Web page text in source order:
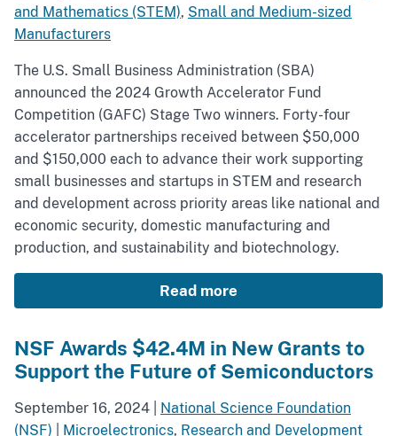
and Mathematics (STEM), Small and Medium-sized
Manufacturers
The U.S. Small Business Administration (SBA)
announced the 2024 Growth Accelerator Fund
Competition (GAFC) Stage Two winners. Forty-four
accelerator partnerships received between $50,000
and $150,000 each to advance their work supporting
small businesses and startups in STEM and research
and development across priority areas like national and
economic security, domestic manufacturing and
production, and sustainability and biotechnology.
Read more
NSF Awards $42.4M in New Grants to
Support the Future of Semiconductors
September 16, 2024
National Science Foundation
(NSF)
Microelectronics, Research and Development